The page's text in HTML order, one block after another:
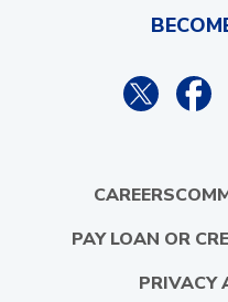
CAREERS
PAY LOAN OR
PRIVACY